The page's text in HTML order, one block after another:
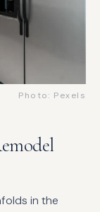
Photo: Pexels
in the